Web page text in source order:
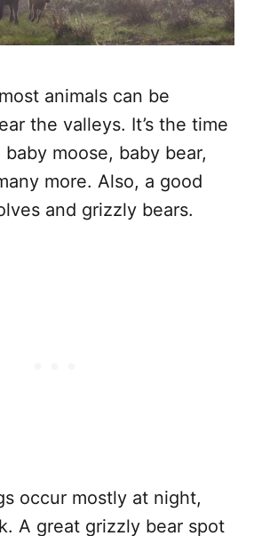
animals can be
the valleys. It’s the time
moose, baby bear,
more. Also, a good
and grizzly bears.
occur mostly at night,
A great grizzly bear spot